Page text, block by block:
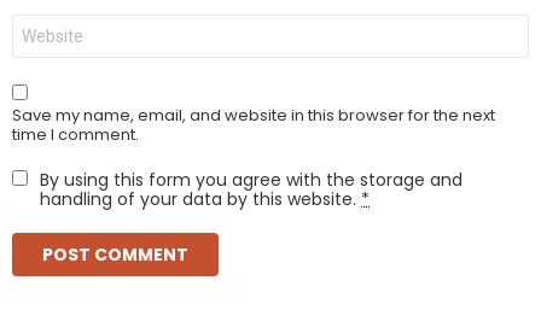
Website
Save my name, email, and website in this browser for the next
time I comment.
By using this form you agree with the storage and
handling of your data by this website. *